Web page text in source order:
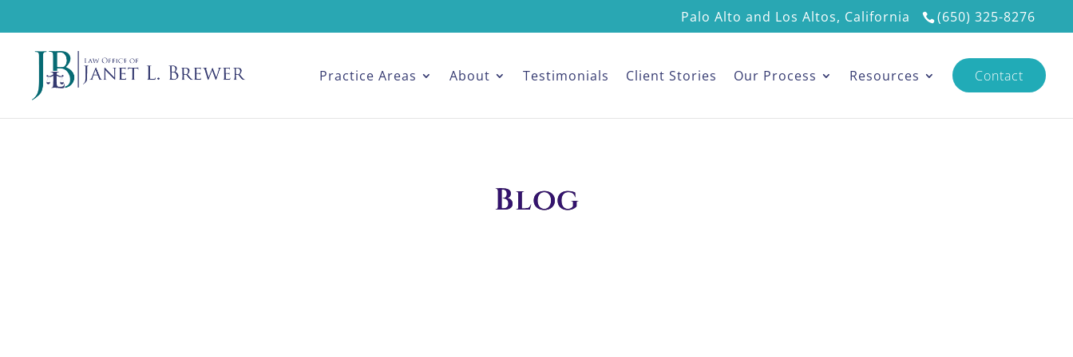
Palo Alto and Los Altos, California (650) 325-8276
Practice Areas About Testimonials Client Stories Our Process Resources Contact
Blog